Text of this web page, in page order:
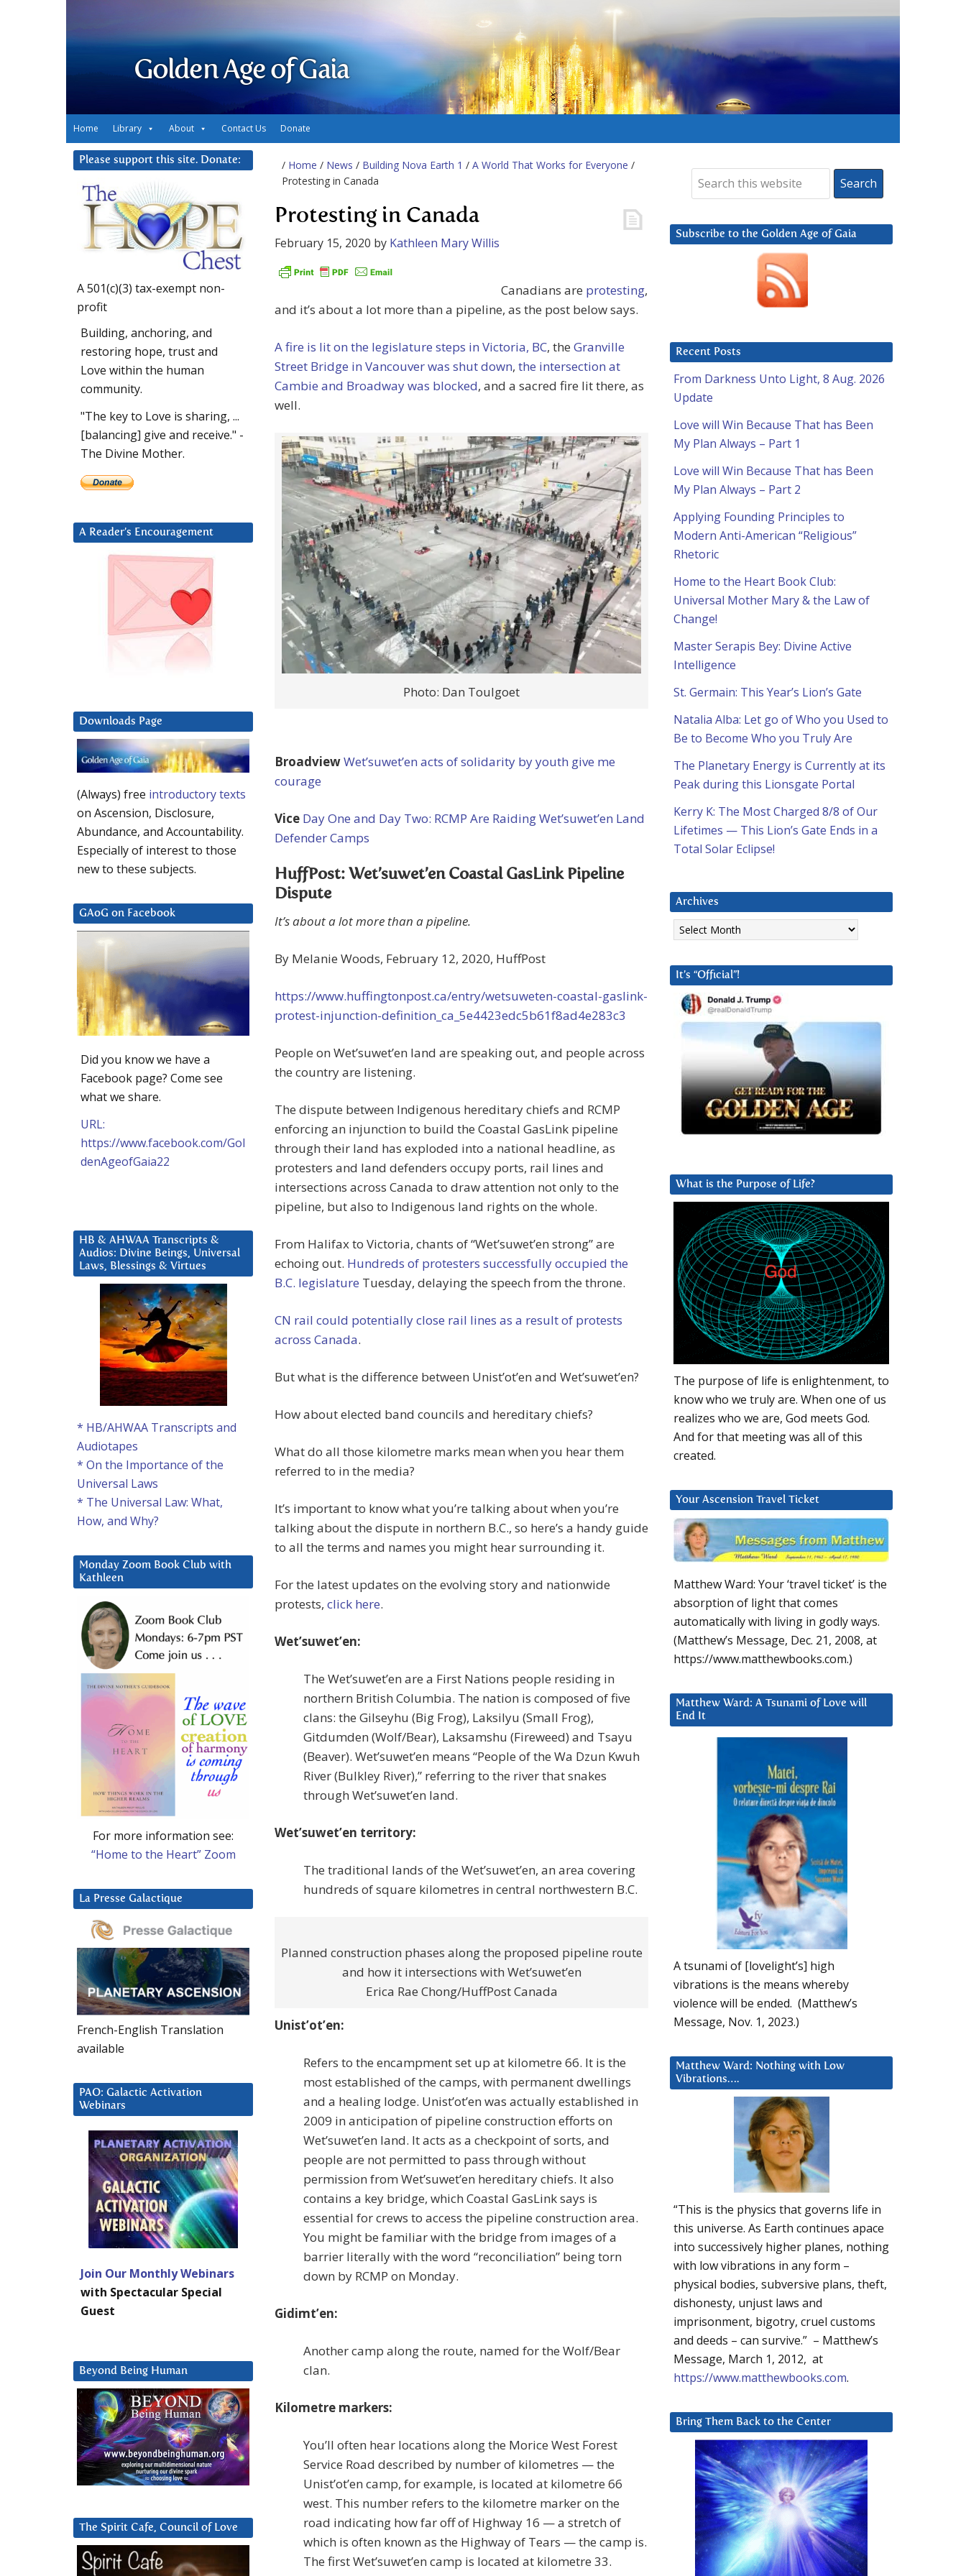
Golden Age of Gaia
Home Library About Contact Us Donate
/ Home / News / Building Nova Earth 1 / A World That Works for Everyone /
Protesting in Canada
Protesting in Canada
February 15, 2020 by Kathleen Mary Willis
Canadians are protesting,
and it’s about a lot more than a pipeline, as the post below says.
A fire is lit on the legislature steps in Victoria, BC, the Granville
Street Bridge in Vancouver was shut down, the intersection at
Cambie and Broadway was blocked, and a sacred fire lit there, as
well.
Photo: Dan Toulgoet
BroadviewWet’suwet’en acts of solidarity by youth give me
courage
Vice Day One and Day Two: RCMP Are Raiding Wet’suwet’en Land
Defender Camps
HuffPost: Wet’suwet’en Coastal GasLink Pipeline
Dispute
It’s about a lot more than a pipeline.
By Melanie Woods, February 12, 2020, HuffPost
https://www.huffingtonpost.ca/entry/wetsuweten-coastal-gaslink-
protest-injunction-definition_ca_5e4423edc5b61f8ad4e283c3
People on Wet’suwet’en land are speaking out, and people across
the country are listening.
The dispute between Indigenous hereditary chiefs and RCMP
enforcing an injunction to build the Coastal GasLink pipeline
through their land has exploded into a national headline, as
protesters and land defenders occupy ports, rail lines and
intersections across Canada to draw attention not only to the
pipeline, but also to Indigenous land rights on the whole.
From Halifax to Victoria, chants of “Wet’suwet’en strong” are
echoing out. Hundreds of protesters successfully occupied the
B.C. legislature Tuesday, delaying the speech from the throne.
CN rail could potentially close rail lines as a result of protests
across Canada.
But what is the difference between Unist’ot’en and Wet’suwet’en?
How about elected band councils and hereditary chiefs?
What do all those kilometre marks mean when you hear them
referred to in the media?
It’s important to know what you’re talking about when you’re
talking about the dispute in northern B.C., so here’s a handy guide
to all the terms and names you might hear surrounding it.
For the latest updates on the evolving story and nationwide
protests, click here.
Wet’suwet’en:
The Wet’suwet’en are a First Nations people residing in
northern British Columbia. The nation is composed of five
clans: the Gilseyhu (Big Frog), Laksilyu (Small Frog),
Gitdumden (Wolf/Bear), Laksamshu (Fireweed) and Tsayu
(Beaver). Wet’suwet’en means “People of the Wa Dzun Kwuh
River (Bulkley River),” referring to the river that snakes
through Wet’suwet’en land.
Wet’suwet’en territory:
The traditional lands of the Wet’suwet’en, an area covering
hundreds of square kilometres in central northwestern B.C.
Planned construction phases along the proposed pipeline route
and how it intersections with Wet’suwet’en
Erica Rae Chong/HuffPost Canada
Unist’ot’en:
Refers to the encampment set up at kilometre 66. It is the
most established of the camps, with permanent dwellings
and a healing lodge. Unist’ot’en was actually established in
2009 in anticipation of pipeline construction efforts on
Wet’suwet’en land. It acts as a checkpoint of sorts, and
people are not permitted to pass through without
permission from Wet’suwet’en hereditary chiefs. It also
contains a key bridge, which Coastal GasLink says is
essential for crews to access the pipeline construction area.
You might be familiar with the bridge from images of a
barrier literally with the word “reconciliation” being torn
down by RCMP on Monday.
Gidimt’en:
Another camp along the route, named for the Wolf/Bear
clan.
Kilometre markers:
You’ll often hear locations along the Morice West Forest
Service Road described by number of kilometres — the
Unist’ot’en camp, for example, is located at kilometre 66
west. This number refers to the kilometre marker on the
road indicating how far off of Highway 16 — a stretch of
which is often known as the Highway of Tears — the camp is.
The first Wet’suwet’en camp is located at kilometre 33.
Subscribe to the Golden Age of Gaia
Recent Posts
From Darkness Unto Light, 8 Aug. 2026
Update
Love will Win Because That has Been
My Plan Always – Part 1
Love will Win Because That has Been
My Plan Always – Part 2
Applying Founding Principles to
Modern Anti-American “Religious”
Rhetoric
Home to the Heart Book Club:
Universal Mother Mary & the Law of
Change!
Master Serapis Bey: Divine Active
Intelligence
St. Germain: This Year’s Lion’s Gate
Natalia Alba: Let go of Who you Used to
Be to Become Who you Truly Are
The Planetary Energy is Currently at its
Peak during this Lionsgate Portal
Kerry K: The Most Charged 8/8 of Our
Lifetimes — This Lion’s Gate Ends in a
Total Solar Eclipse!
Archives
Archives
It’s “Official”!
What is the Purpose of Life?
The purpose of life is enlightenment, to
know who we truly are. When one of us
realizes who we are, God meets God.
And for that meeting was all of this
created.
Your Ascension Travel Ticket
Matthew Ward: Your ‘travel ticket’ is the
absorption of light that comes
automatically with living in godly ways.
(Matthew’s Message, Dec. 21, 2008, at
https://www.matthewbooks.com.)
Matthew Ward: A Tsunami of Love will
End It
A tsunami of [lovelight’s] high
vibrations is the means whereby
violence will be ended. (Matthew’s
Message, Nov. 1, 2023.)
Matthew Ward: Nothing with Low
Vibrations….
“This is the physics that governs life in
this universe. As Earth continues apace
into successively higher planes, nothing
with low vibrations in any form –
physical bodies, subversive plans, theft,
dishonesty, unjust laws and
imprisonment, bigotry, cruel customs
and deeds – can survive.” – Matthew’s
Message, March 1, 2012, at
https://www.matthewbooks.com.
Bring Them Back to the Center
Please support this site. Donate:
A 501(c)(3) tax-exempt non-
profit
Building, anchoring, and
restoring hope, trust and
Love within the human
community.
"The key to Love is sharing, ...
[balancing] give and receive." -
The Divine Mother.
A Reader’s Encouragement
Downloads Page
(Always) free introductory texts
on Ascension, Disclosure,
Abundance, and Accountability.
Especially of interest to those
new to these subjects.
GAoG on Facebook
Did you know we have a
Facebook page? Come see
what we share.
URL:
https://www.facebook.com/Gol
denAgeofGaia22
HB & AHWAA Transcripts &
Audios: Divine Beings, Universal
Laws, Blessings & Virtues
* HB/AHWAA Transcripts and
Audiotapes
* On the Importance of the
Universal Laws
* The Universal Law: What,
How, and Why?
Monday Zoom Book Club with
Kathleen
For more information see:
“Home to the Heart” Zoom
La Presse Galactique
French-English Translation
available
PAO: Galactic Activation
Webinars
Join Our Monthly Webinars
with Spectacular Special
Guest
Beyond Being Human
The Spirit Cafe, Council of Love